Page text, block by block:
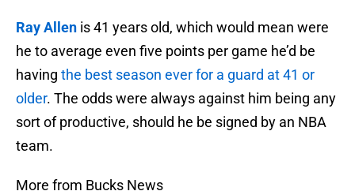
Ray Allen is 41 years old, which would mean were
he to average even five points per game he’d be
having the best season ever for a guard at 41 or
older. The odds were always against him being any
sort of productive, should he be signed by an NBA
team.
More from Bucks News